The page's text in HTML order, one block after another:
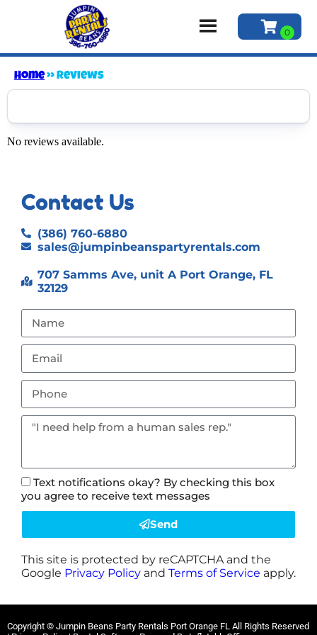
Home»Reviews
No reviews available.
Contact Us
(386) 760-6880
sales@jumpinbeanspartyrentals.com
707 Samms Ave, unit A Port Orange, FL
32129
Text notifications okay? By checking this box
you agree to receive text messages
Send
This site is protected by reCAPTCHA and the
Google Privacy Policy and Terms of Service apply.
Copyright © Jumpin Beans Party Rentals Port Orange FL All Rights Reserved